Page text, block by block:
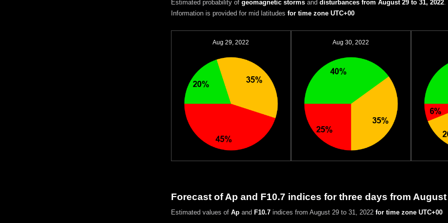
Estimated probability of geomagnetic stormsand disturbances from August 29 to 31, 2022.
Information is provided for mid latitudes for time zone UTC+00
Aug 29, 2022 Aug 30, 2022
Forecast of Ap and F10.7 indices for three days from August
Estimated values of Apand F10.7indices from August 29 to 31, 2022 for time zone UTC+00